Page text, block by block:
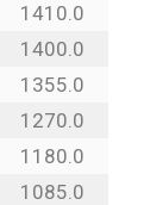
1410.0
1400.0
1355.0
1270.0
1180.0
1085.0